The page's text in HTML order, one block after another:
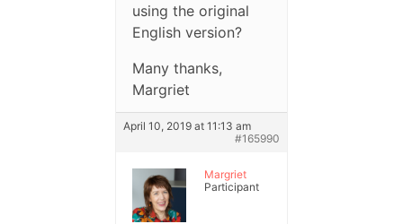
using the original
English version?
Many thanks,
Margriet
April 10, 2019 at 11:13 am
#165990
Margriet
Participant